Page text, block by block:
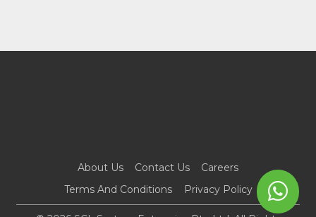
About Us Contact Us
Careers
Terms And Conditions
Privacy Policy